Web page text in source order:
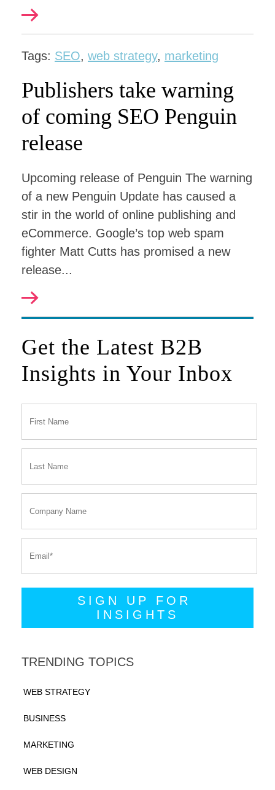
Tags: SEO, web strategy, marketing
Publishers take warning
of coming SEO Penguin
release
Upcoming release of Penguin The warning
of a new Penguin Update has caused a
stir in the world of online publishing and
eCommerce. Google’s top web spam
fighter Matt Cutts has promised a new
release...
Get the Latest B2B
Insights in Your Inbox
TRENDING TOPICS
WEB STRATEGY
BUSINESS
MARKETING
WEB DESIGN